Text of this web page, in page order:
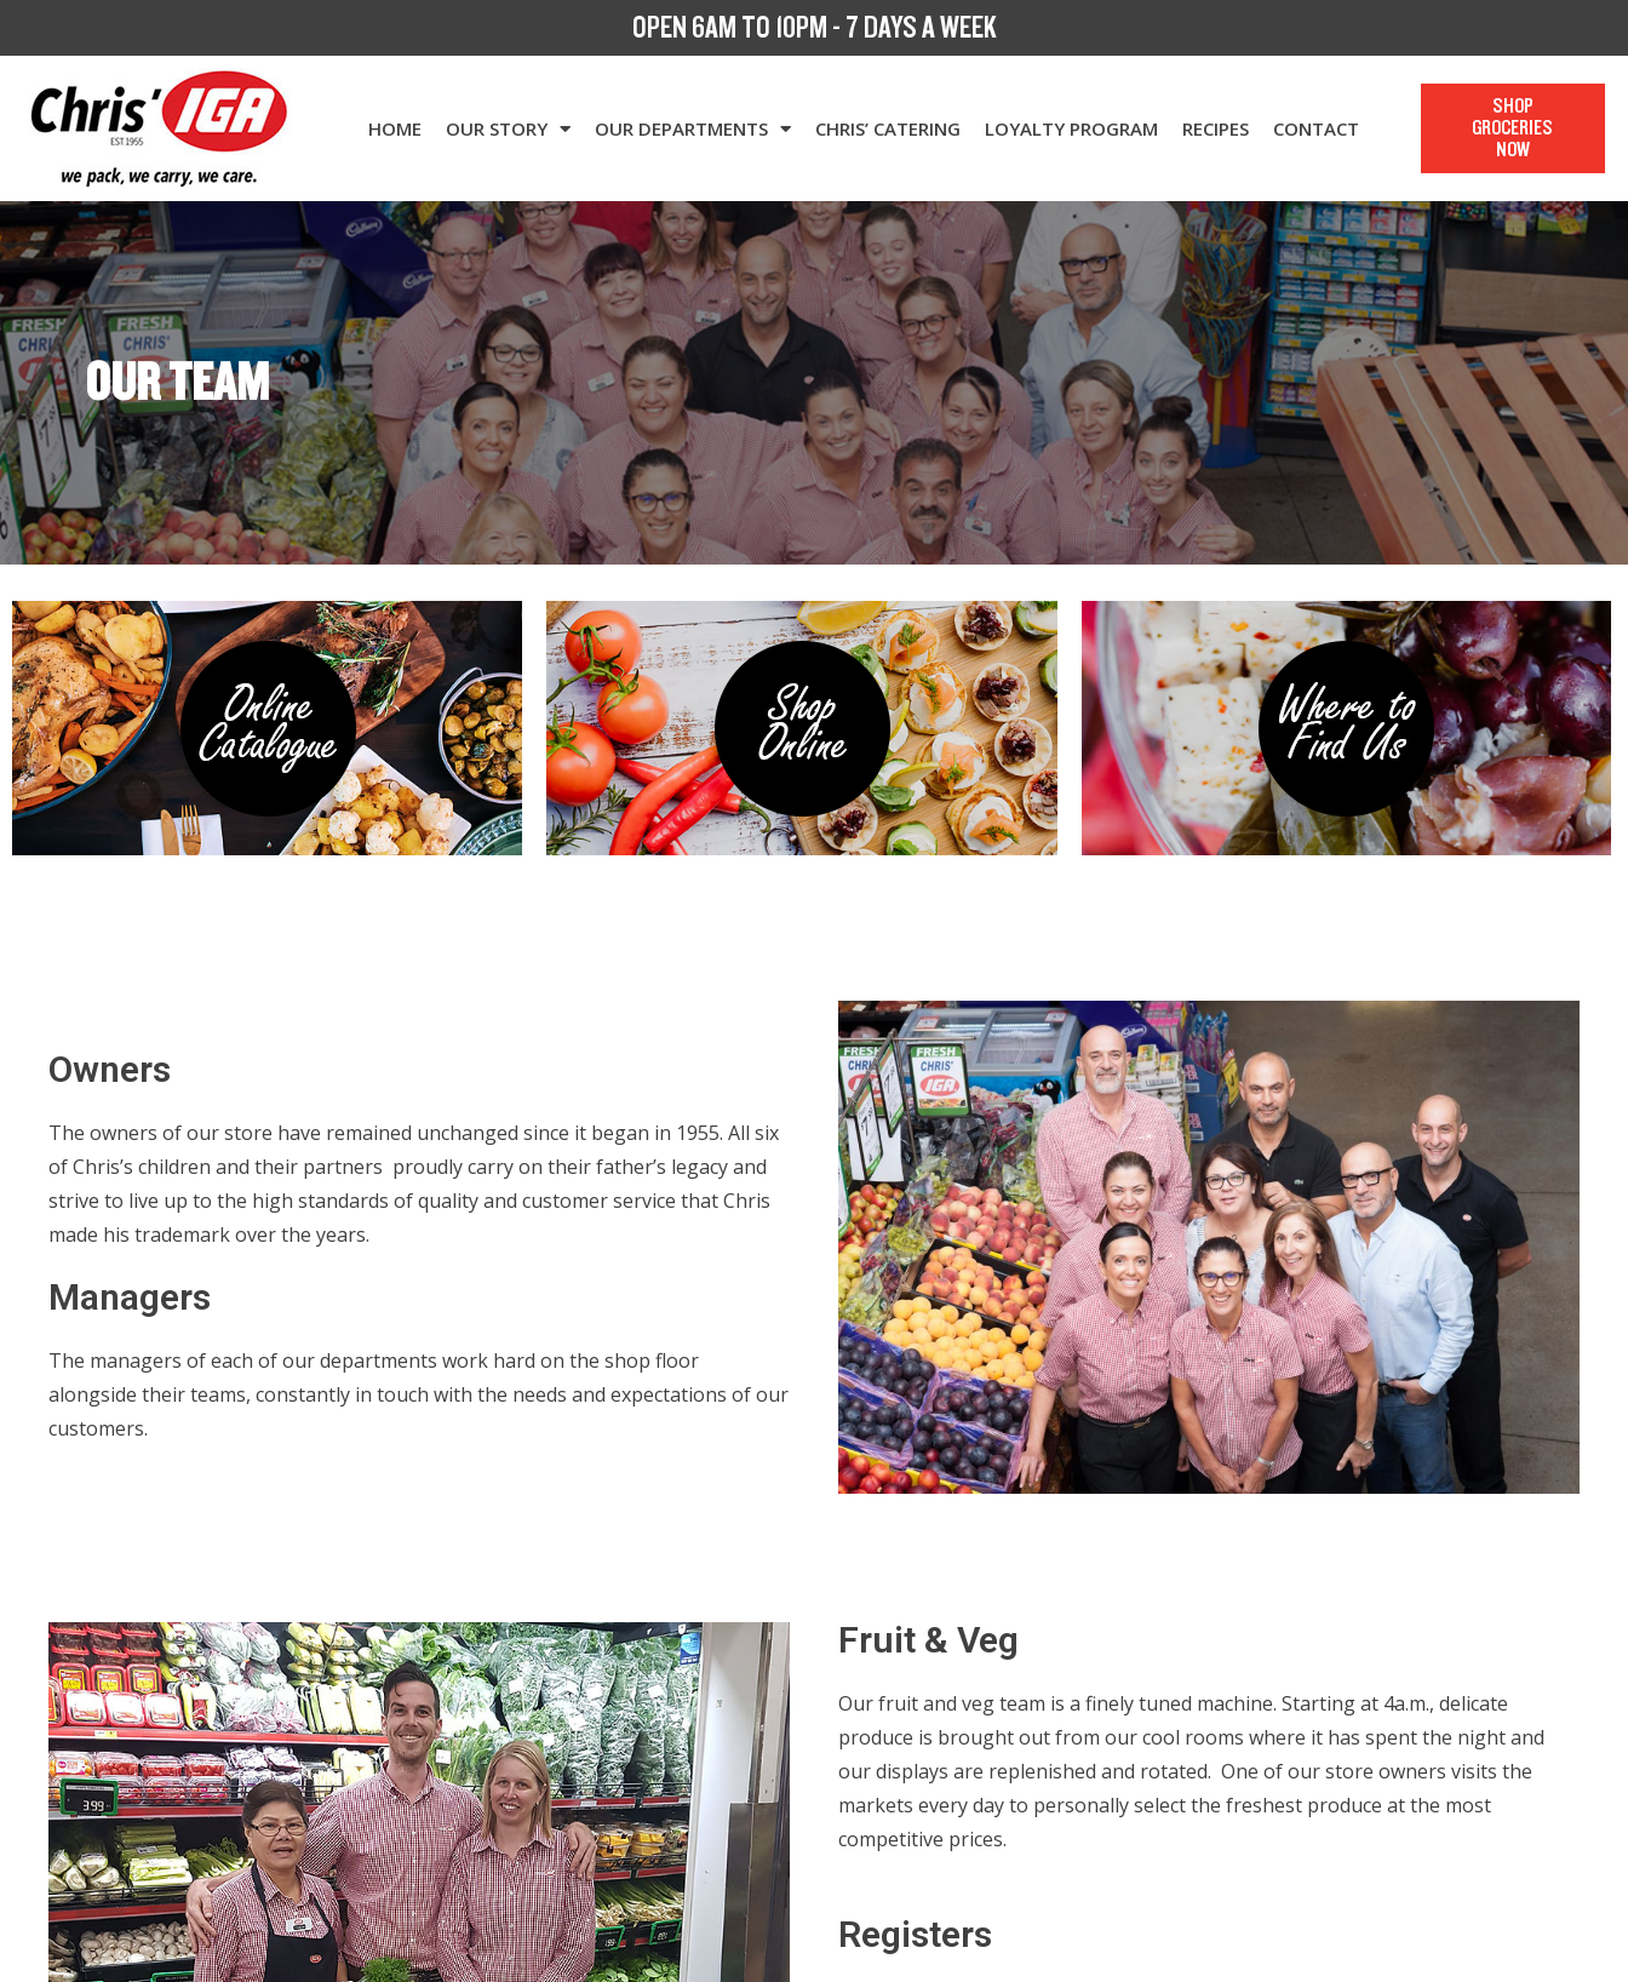
OPEN 6AM TO 10PM - 7 DAYS A WEEK
HOME OUR STORY OUR DEPARTMENTS CHRIS’ CATERING LOYALTY PROGRAM RECIPES CONTACT
SHOP
GROCERIES
NOW
OUR TEAM
Owners
The owners of our store have remained unchanged since it began in 1955. All six
of Chris’s children and their partners proudly carry on their father’s legacy and
strive to live up to the high standards of quality and customer service that Chris
made his trademark over the years.
Managers
The managers of each of our departments work hard on the shop floor
alongside their teams, constantly in touch with the needs and expectations of our
customers.
Fruit & Veg
Our fruit and veg team is a finely tuned machine. Starting at 4a.m., delicate
produce is brought out from our cool rooms where it has spent the night and
our displays are replenished and rotated. One of our store owners visits the
markets every day to personally select the freshest produce at the most
competitive prices.
Registers